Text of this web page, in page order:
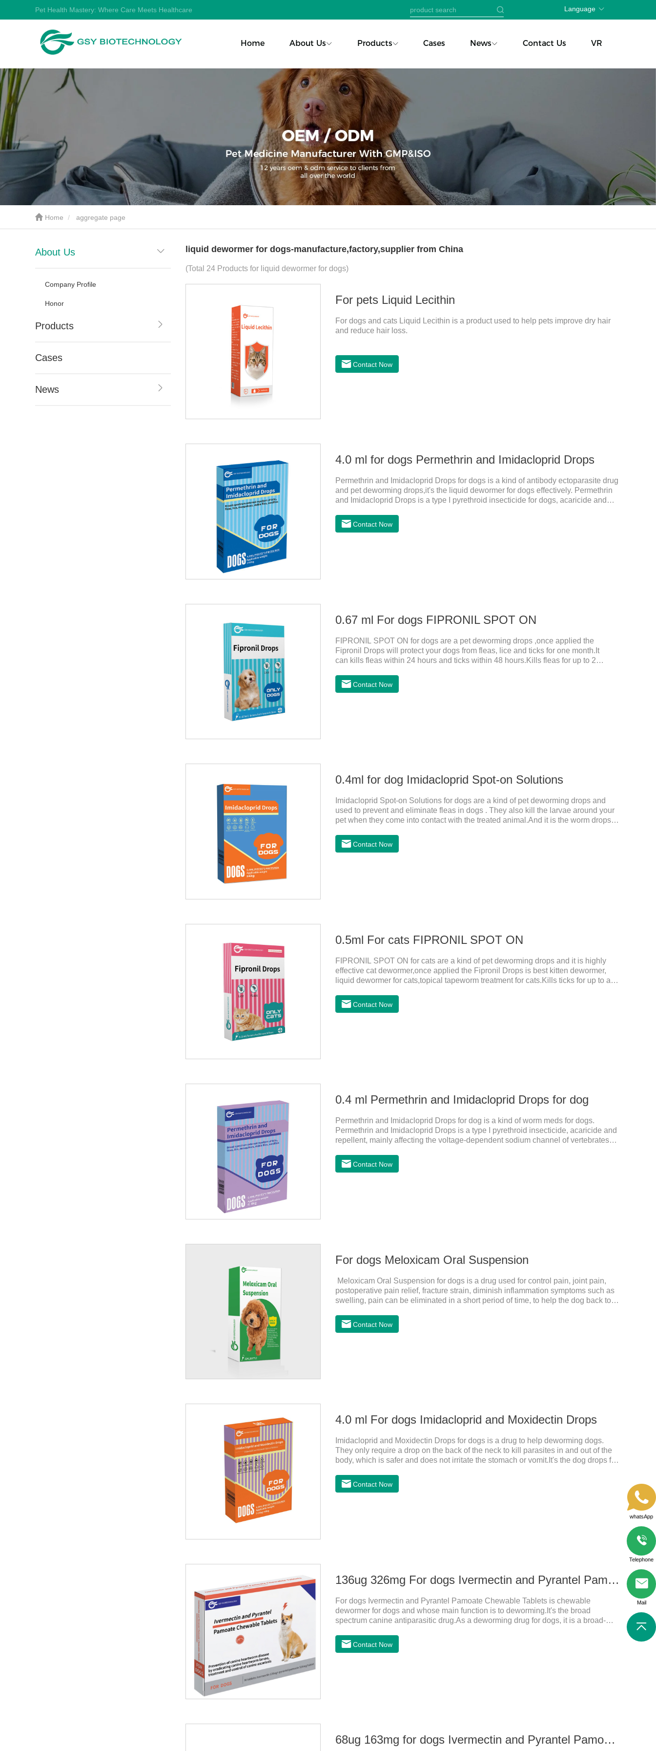
Pet Health Mastery: Where Care Meets Healthcare Language
Home About Us Products Cases News Contact Us VR
Home aggregate page
About Us
Company Profile
Honor
Products
Cases
News
liquid dewormer for dogs-manufacture,factory,supplier from China
(Total 24 Products for liquid dewormer for dogs)
For pets Liquid Lecithin
For dogs and cats Liquid Lecithin is a product used to help pets improve dry hair
and reduce hair loss.
Contact Now
4.0 ml for dogs Permethrin and Imidacloprid Drops
Permethrin and Imidacloprid Drops for dogs is a kind of antibody ectoparasite drug
and pet deworming drops,it's the liquid dewormer for dogs effectively. Permethrin
and Imidacloprid Drops is a type I pyrethroid insecticide for dogs, acaricide and
and invertebrates, delaying and prolonging the activation and inactivation of the
channel, leading to parasitic Insects are highly excited until they die.Precautions:
Contact Now
0.67 ml For dogs FIPRONIL SPOT ON
FIPRONIL SPOT ON for dogs are a pet deworming drops ,once applied the
Fipronil Drops will protect your dogs from fleas, lice and ticks for one month.It
can kills fleas within 24 hours and ticks within 48 hours.Kills fleas for up to 2
bathed as usual from 48 hours after application.A new generation of insect
deworming drops, softer and pet, high purity.It's the liquid worm medicine for
Contact Now
0.4ml for dog Imidacloprid Spot-on Solutions
Imidacloprid Spot-on Solutions for dogs are a kind of pet deworming drops and
used to prevent and eliminate fleas in dogs . They also kill the larvae around your
pet when they come into contact with the treated animal.And it is the worm drops
Contact Now
0.5ml For cats FIPRONIL SPOT ON
FIPRONIL SPOT ON for cats are a kind of pet deworming drops and it is highly
effective cat dewormer,once applied the Fipronil Drops is best kitten dewormer,
liquid dewormer for cats,topical tapeworm treatment for cats.Kills ticks for up to a
be bathed as usual from 48 hours after application.Usage and dosage: External
use: apply to skin. Use 0.5ml per cat.
Contact Now
0.4 ml Permethrin and Imidacloprid Drops for dog
Permethrin and Imidacloprid Drops for dog is a kind of worm meds for dogs.
Permethrin and Imidacloprid Drops is a type I pyrethroid insecticide, acaricide and
repellent, mainly affecting the voltage-dependent sodium channel of vertebrates
channel, leading to parasitic Insects are highly excited until they die.It is the puppy
worming drops and the best liquid dewormer for dogs.Pharmacological
Contact Now
For dogs Meloxicam Oral Suspension
Meloxicam Oral Suspension for dogs is a drug used for control pain, joint pain,
postoperative pain relief, fracture strain, diminish inflammation symptoms such as
swelling, pain can be eliminated in a short period of time, to help the dog back to
dogs,canine anti inflammatory drugs.Dosage & Administration:The first dose was
0.2ml/kg, and the maintenance dose was 0.1ml/kg, once a day for 7 days.Side
Contact Now
4.0 ml For dogs Imidacloprid and Moxidectin Drops
Imidacloprid and Moxidectin Drops for dogs is a drug to help deworming dogs.
They only require a drop on the back of the neck to kill parasites in and out of the
body, which is safer and does not irritate the stomach or vomit.It's the dog drops for
not use for puppies under 7 weeks of age. Dogs who are allergic to this product
should not use it.
Contact Now
136ug 326mg For dogs Ivermectin and Pyrantel Pamoate Chewable Tablets
For dogs Ivermectin and Pyrantel Pamoate Chewable Tablets is chewable
dewormer for dogs and whose main function is to deworming.It's the broad
spectrum canine antiparasitic drug.As a deworming drug for dogs, it is a broad-
and whipworm infections, This product has quick effect on pet deworming and is
not harmful to pets.Usage and dosage: Based on this product.
Contact Now
68ug 163mg for dogs Ivermectin and Pyrantel Pamoate Chewable Tablets
whatsApp
Telephone
Mail